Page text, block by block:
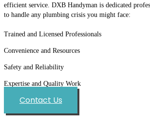
efficient service. DXB Handyman is dedicated
to handle any plumbing crisis you might face:
Trained and Licensed Professionals
Convenience and Resources
Safety and Reliability
Expertise and Quality Work
Contact Us